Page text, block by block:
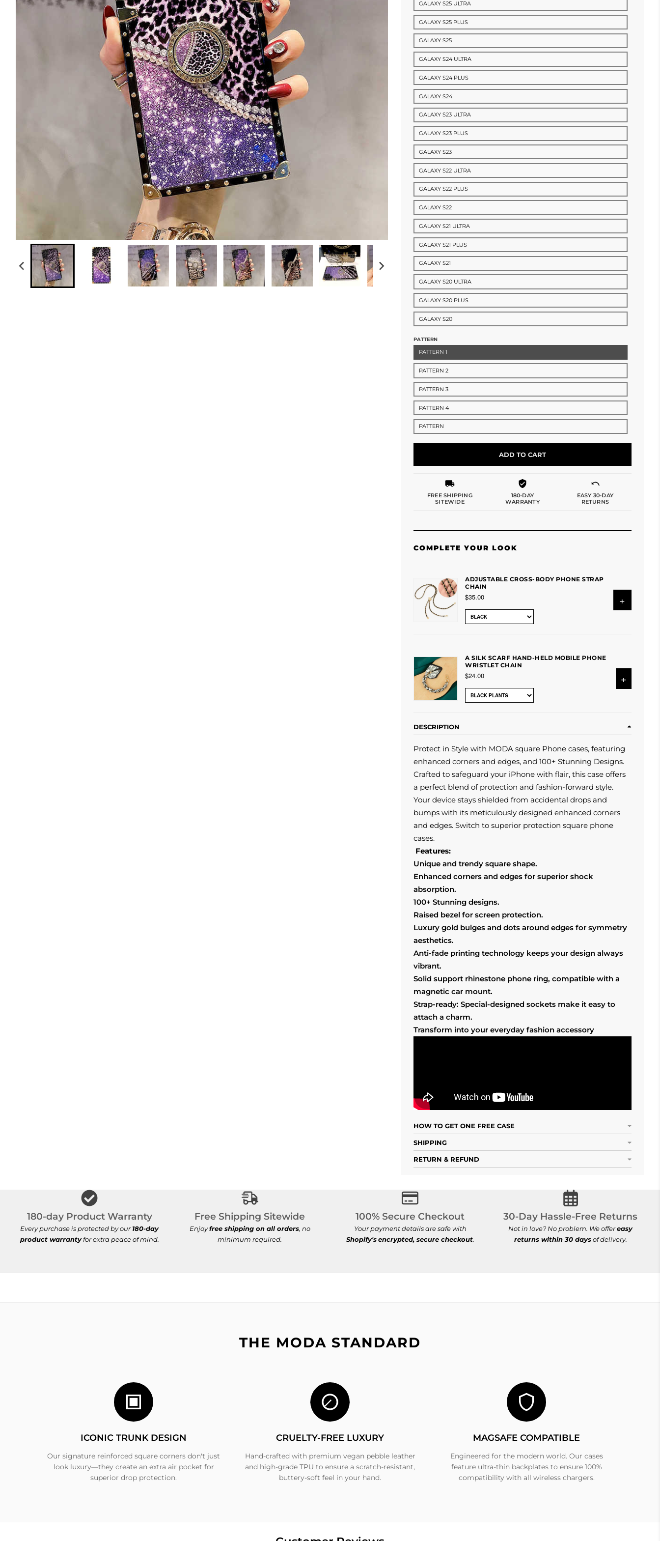
GALAXY S25 ULTRA
GALAXY S25 PLUS
GALAXY S25
GALAXY S24 ULTRA
GALAXY S24 PLUS
GALAXY S24
GALAXY S23 ULTRA
GALAXY S23 PLUS
GALAXY S23
GALAXY S22 ULTRA
GALAXY S22 PLUS
GALAXY S22
GALAXY S21 ULTRA
GALAXY S21 PLUS
GALAXY S21
GALAXY S20 ULTRA
GALAXY S20 PLUS
GALAXY S20
PATTERN
PATTERN 1
PATTERN 2
PATTERN 3
PATTERN 4
PATTERN
ADD TO CART
FREE SHIPPING
SITEWIDE
180-DAY
WARRANTY
EASY 30-DAY
RETURNS
COMPLETE YOUR LOOK
ADJUSTABLE CROSS-BODY PHONE STRAP
CHAIN
$35.00 +
A SILK SCARF HAND-HELD MOBILE PHONE
WRISTLET CHAIN
$24.00 +
DESCRIPTION
Protect in Style with MODA square Phone cases, featuring
enhanced corners and edges, and 100+ Stunning Designs.
Crafted to safeguard your iPhone with flair, this case offers
a perfect blend of protection and fashion-forward style.
Your device stays shielded from accidental drops and
bumps with its meticulously designed enhanced corners
and edges. Switch to superior protection square phone
cases.
Features:
Unique and trendy square shape.
Enhanced corners and edges for superior shock
absorption.
100+ Stunning designs.
Raised bezel for screen protection.
Luxury gold bulges and dots around edges for symmetry
aesthetics.
Anti-fade printing technology keeps your design always
vibrant.
Solid support rhinestone phone ring, compatible with a
magnetic car mount.
Strap-ready: Special-designed sockets make it easy to
attach a charm.
Transform into your everyday fashion accessory
HOW TO GET ONE FREE CASE
SHIPPING
RETURN & REFUND
180-day Product Warranty
Every purchase is protected by our180-day
product warrantyfor extra peace of mind.
Free Shipping Sitewide
Free Shipping Sitewide
Enjoyfree shipping on all orders, no
minimum required.
100% Secure Checkout
100% Secure Checkout
Your payment details are safe with
Shopify's encrypted, secure checkout.
30-Day Hassle-Free
30-Day Hassle-Free Returns
Not in love? No problem. We offereasy
returns within 30 daysof delivery.
THE MODA STANDARD
ICONIC TRUNK DESIGN
Our signature reinforced square corners don't just
look luxury—they create an extra air pocket for
superior drop protection.
CRUELTY-FREE LUXURY
Hand-crafted with premium vegan pebble leather
and high-grade TPU to ensure a scratch-resistant,
buttery-soft feel in your hand.
MAGSAFE COMPATIBLE
Engineered for the modern world. Our cases
feature ultra-thin backplates to ensure 100%
compatibility with all wireless chargers.